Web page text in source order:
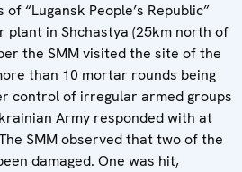
“Lugansk People’s Republic”
plant in Shchastya (25km north of
the SMM visited the site of the
than 10 mortar rounds being
control of irregular armed groups
Army responded with at
SMM observed that two of the
damaged. One was hit,